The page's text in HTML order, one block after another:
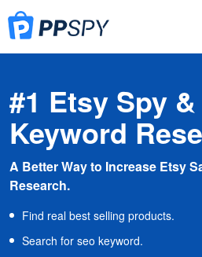
#1 Etsy Spy
Keyword
A Better Way to Increase Etsy
Research.
Find real best selling products.
Search for seo keyword.